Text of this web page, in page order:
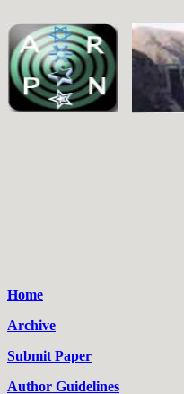
Home
Archive
Submit Paper
Author Guidelines